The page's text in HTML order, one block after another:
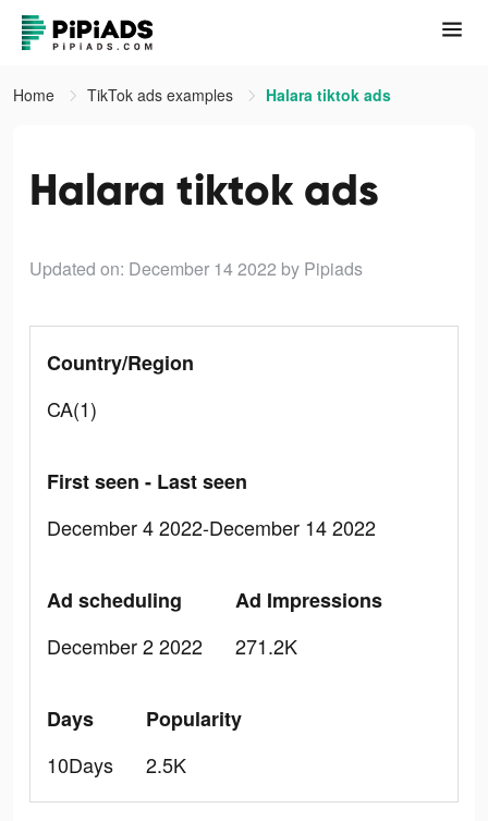
Home TikTok ads examples Halara tiktok ads
Halara tiktok ads
Updated on: December 14 2022 by Pipiads
Country/Region
CA(1)
First seen - Last seen
December 4 2022-December 14 2022
Ad scheduling
December 2 2022
Ad Impressions
271.2K
Days
10Days
Popularity
2.5K